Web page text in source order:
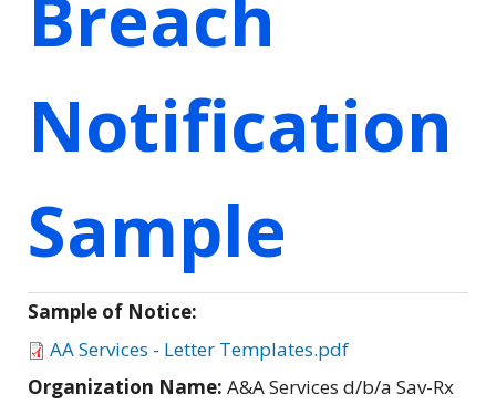
Notification
Sample
Sample of Notice:
AA Services - Letter Templates.pdf
Organization Name: A&A Services d/b/a Sav-Rx